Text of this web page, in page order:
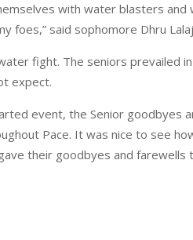
with water blasters
foes,” said sophomore Dhru
fight. The seniors prevailed
expect.
event, the Senior
Pace. It was nice to see
their goodbyes and